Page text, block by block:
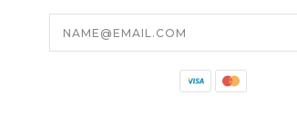
Email
Address